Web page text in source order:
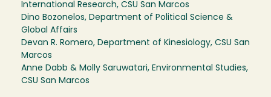
International Research, CSU San Marcos
Dino Bozonelos, Department of Political Science &
Global Affairs
Devan R. Romero, Department of Kinesiology, CSU San
Marcos
Anne Dabb & Molly Saruwatari, Environmental Studies,
CSU San Marcos